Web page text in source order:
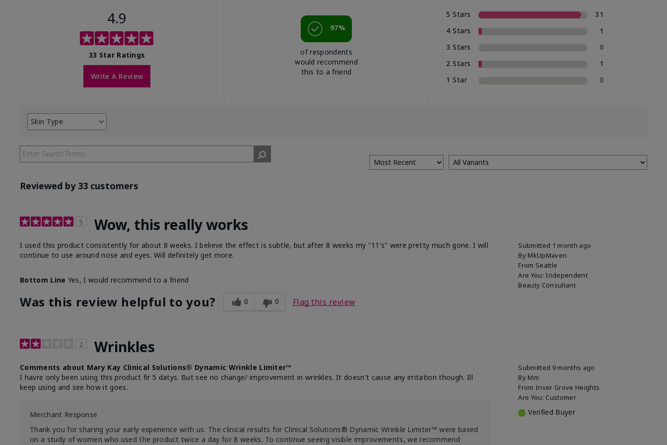
4.9
33 Star Ratings
Write A Review
97%
of respondents
would recommend
this to a friend
5 Stars
31
4 Stars
1
3 Stars
0
2 Stars
1
1 Star
0
Skin Type
Filter
by
Skin
Reviewed by 33 customers
5 Wow, this really works
Submitted 1 month ago
By MkUpMaven
From Seattle
Are You: Independent
Beauty Consultant
I used this product consistently for about 8 weeks. I believe the effect is subtle, but after 8 weeks my "11's" were pretty much gone. I will
continue to use around nose and eyes. Will definitely get more.
Bottom Line Yes, I would recommend to a friend
Was this review helpful to you? 0 0 Flag this review
2 Wrinkles
Submitted 9 months ago
By Mm
From Inver Grove Heights
Are You: Customer
Verified Buyer
Comments about Mary Kay Clinical Solutions® Dynamic Wrinkle Limiter™
I havre only been using this product fir 5 datys. But see no change/ improvement in wrinkles. It doesn't cause any irritation though. Ill
keep using and see how it goes.
Merchant Response
Thank you for sharing your early experience with us. The clinical results for Clinical Solutions® Dynamic Wrinkle Limiter™ were based
on a study of women who used the product twice a day for 8 weeks. To continue seeing visible improvements, we recommend